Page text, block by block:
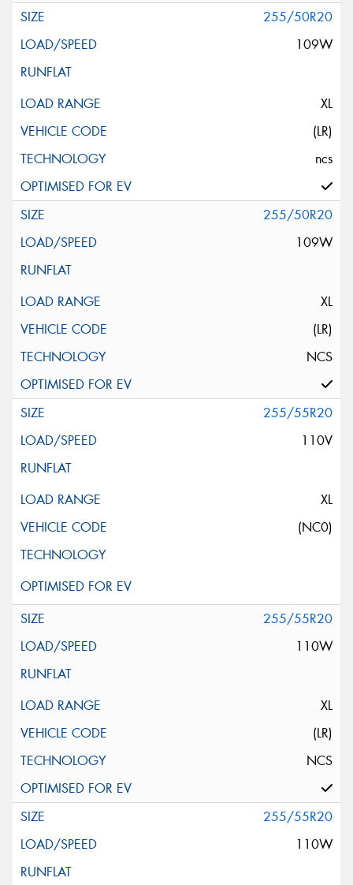
255/50R20
109W
XL
(LR)
ncs
255/50R20
109W
XL
(LR)
NCS
255/55R20
110V
XL
(NC0)
255/55R20
110W
XL
(LR)
NCS
255/55R20
110W